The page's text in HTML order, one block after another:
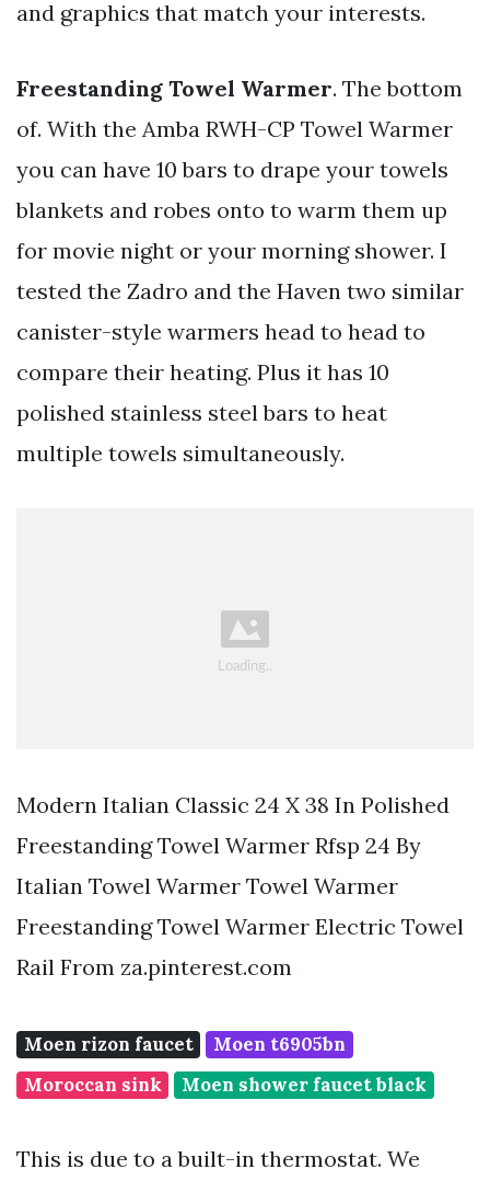
and graphics that match your interests.
Freestanding Towel Warmer. The bottom
of. With the Amba RWH-CP Towel Warmer
you can have 10 bars to drape your towels
blankets and robes onto to warm them up
for movie night or your morning shower. I
tested the Zadro and the Haven two similar
canister-style warmers head to head to
compare their heating. Plus it has 10
polished stainless steel bars to heat
multiple towels simultaneously.
Modern Italian Classic 24 X 38 In Polished
Freestanding Towel Warmer Rfsp 24 By
Italian Towel Warmer Towel Warmer
Freestanding Towel Warmer Electric Towel
Rail From za.pinterest.com
Moen rizon faucet
Moen t6905bn
Moroccan sink
Moen shower faucet black
This is due to a built-in thermostat. We